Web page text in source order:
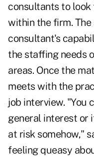
consultants to
within the firm.
consultant's
the staffing needs
areas. Once the
meets with the
job interview. "You
general interest or
at risk somehow,"
feeling queasy